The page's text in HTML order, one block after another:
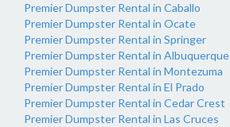
Premier Dumpster Rental in Caballo
Premier Dumpster Rental in Ocate
Premier Dumpster Rental in Springer
Premier Dumpster Rental in Albuquerque
Premier Dumpster Rental in Montezuma
Premier Dumpster Rental in El Prado
Premier Dumpster Rental in Cedar Crest
Premier Dumpster Rental in Las Cruces